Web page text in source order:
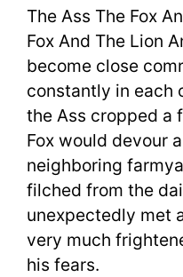
The Ass The Fox
Fox And The Lion
become close
constantly in each
the Ass cropped a
Fox would devour
neighboring
filched from the
unexpectedly met
very much
his fears.